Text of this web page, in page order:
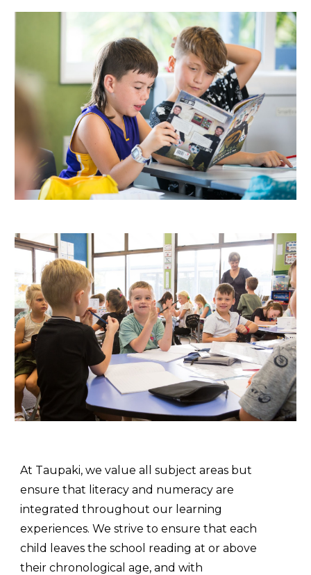
At Taupaki, we value all subject areas but
ensure that literacy and numeracy are
integrated throughoutour learning
experiences. We strive to ensure that each
child leaves the school reading at or above
their chronological age, and with